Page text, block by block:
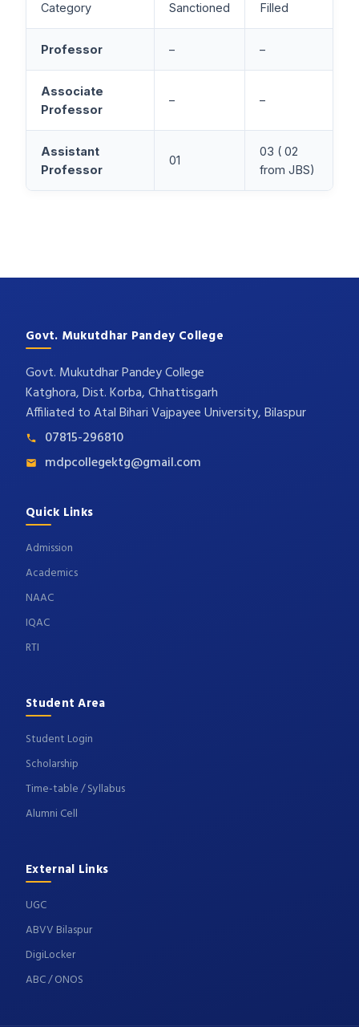
Category Sanctioned Filled
Professor – –
Associate
Professor
– –
Assistant
Professor
01
03 ( 02
from JBS)
Govt. Mukutdhar Pandey College
Govt. Mukutdhar Pandey College
Katghora, Dist. Korba, Chhattisgarh
Affiliated to Atal Bihari Vajpayee University, Bilaspur
07815-296810
mdpcollegektg@gmail.com
Quick Links
Admission
Academics
NAAC
IQAC
RTI
Student Area
Student Login
Scholarship
Time-table / Syllabus
Alumni Cell
External Links
UGC
ABVV Bilaspur
DigiLocker
ABC / ONOS